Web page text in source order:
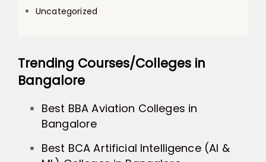
Uncategorized
Trending Courses/Colleges in
Bangalore
Best BBA Aviation Colleges in
Bangalore
Best BCA Artificial Intelligence (AI &